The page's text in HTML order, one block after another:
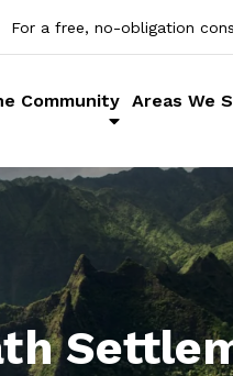
For a free, no-obligation
Community Areas We